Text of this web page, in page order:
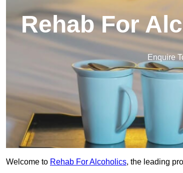
Rehab For
Enquire
Welcome to Rehab For Alcoholics, the leading